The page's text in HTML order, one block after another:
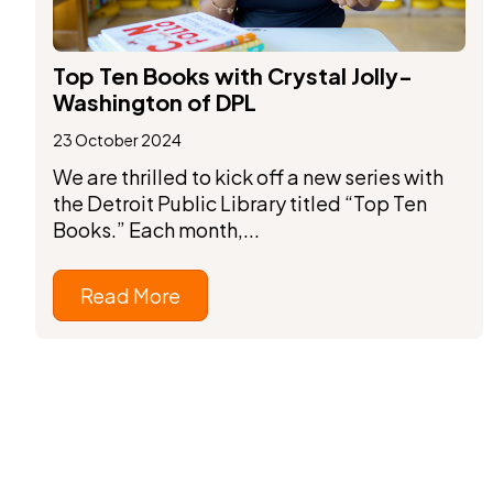
Top Ten Books with Crystal Jolly-
Washington of DPL
23 October 2024
We are thrilled to kick off a new series with
the Detroit Public Library titled “Top Ten
Books.” Each month,...
Read More